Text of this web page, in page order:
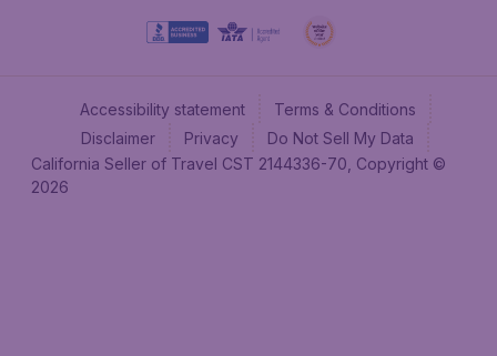
Accessibility statement
Terms & Conditions
Disclaimer
Privacy
Do Not Sell My Data
California Seller of Travel CST 2144336-70, Copyright ©
2026